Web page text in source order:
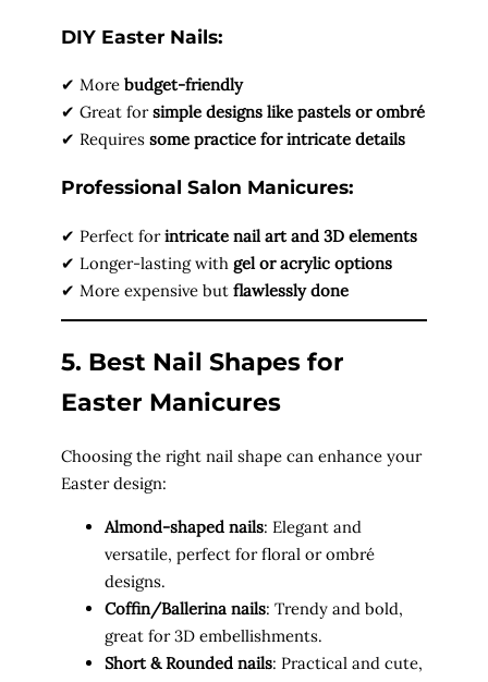
DIY Easter Nails:
✔ More budget-friendly
✔ Great forsimple designs like pastels or ombré
✔ Requires some practice for intricate details
Professional Salon Manicures:
✔ Perfect forintricate nail art and 3D elements
✔ Longer-lasting with gel or acrylic options
✔ More expensive but flawlessly done
5. Best Nail Shapes for
Easter Manicures
Choosing the right nail shape can enhance your
Easter design:
Almond-shaped nails: Elegant and
versatile, perfect for floral or ombré
designs.
Coffin/Ballerina nails: Trendy and bold,
great for 3D embellishments.
Short & Rounded nails: Practical and cute,